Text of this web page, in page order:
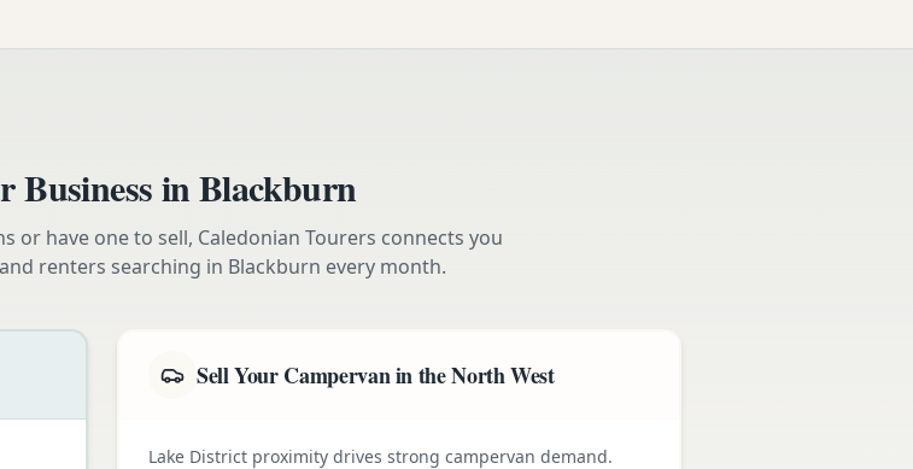
Business inBlackburn
or have one to sell, Caledonian Tourers connects you
renters searching in Blackburn every month.
Sell Your Campervan in the North West
Lake District proximity drives strong campervan demand.